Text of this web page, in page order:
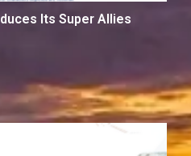
Its Super Allies